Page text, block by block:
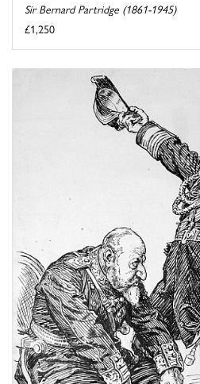
Sir Bernard Partridge (1861-1945)
£1,250